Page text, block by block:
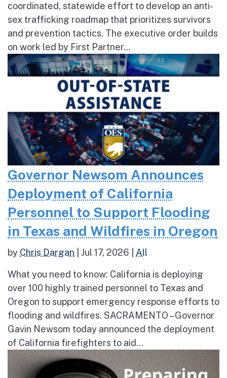
coordinated, statewide effort to develop an anti-
sex trafficking roadmap that prioritizes survivors
and prevention tactics. The executive order builds
on work led by First Partner...
Governor Newsom Announces
Deployment of California
Personnel to Support Flooding
in Texas and Wildfires in Oregon
by Chris Dargan Jul 17, 2026 All
What you need to know: California is deploying
over 100 highly trained personnel to Texas and
Oregon to support emergency response efforts to
flooding and wildfires. SACRAMENTO – Governor
Gavin Newsom today announced the deployment
of California firefighters to aid...